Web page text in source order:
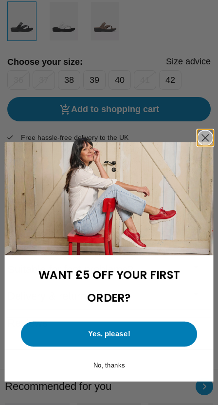
Choose your size:
Size advice
38 39 40 42
Add to shopping cart
Free hassle-free delivery to the UK
Free returns with a 28-day cooling-off period
Friendly and easily reachable customer support
Description
Specifications
Fit description
Suitable for foot problems?
Delivery & returns
Reviews
Recommended for you
WANT £5 OFF YOUR FIRST
ORDER?
Yes, please!
No, thanks